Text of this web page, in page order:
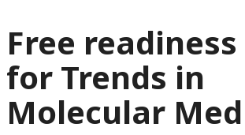
Free
for Trends in
Molecular